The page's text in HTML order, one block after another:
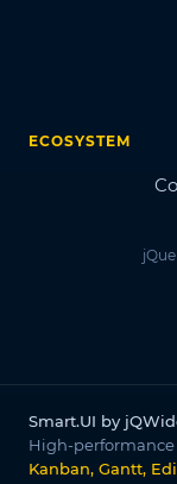
ECOSYSTEM
Smart.UI by
High-
Kanban, Gantt,